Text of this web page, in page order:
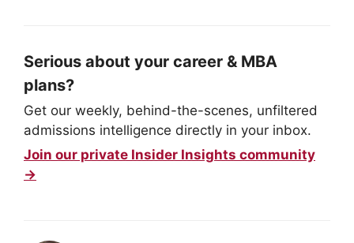
Serious about your career & MBA
plans?
Get our weekly, behind-the-scenes, unfiltered
admissions intelligence directly in your inbox.
Join our private Insider Insights community
→